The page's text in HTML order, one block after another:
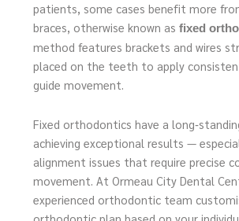
patients, some cases benefit more
braces, otherwise known asfixed
method features brackets and wires
placed on the teeth to apply
guide movement.
Fixed orthodontics have a
achieving exceptional results —
alignment issues that require precise
movement. At Ormeau City Dental
experienced orthodontic team
orthodontic plan based on your